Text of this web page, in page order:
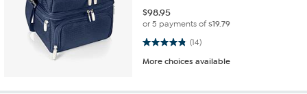
$98.95
or 5 payments of$19.79
(14)
4.9 out of 5 stars. 14 reviews
More choices available